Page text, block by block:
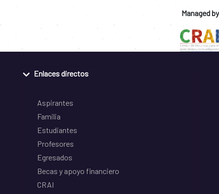
Managed by
Enlaces directos
Aspirantes
Familia
Estudiantes
Profesores
Egresados
Becas y apoyo financiero
CRAI